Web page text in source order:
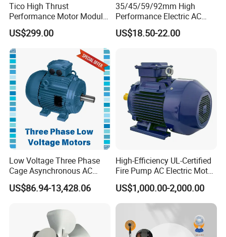
Tico High Thrust
Performance Motor Module
with ISO9001 for Linear
Robot
US$299.00
35/45/59/92mm High
Performance Electric AC
Tubular Motor for Electric
Curtain/Blinds/Roller
US$18.50-22.00
Low Voltage Three Phase
Cage Asynchronous AC
Electronic Motor, Suitable
for Electric Cars and Boat
US$86.94-13,428.06
High-Efficiency UL-Certified
Fire Pump AC Electric Motor
110kw 2P GP020110
US$1,000.00-2,000.00